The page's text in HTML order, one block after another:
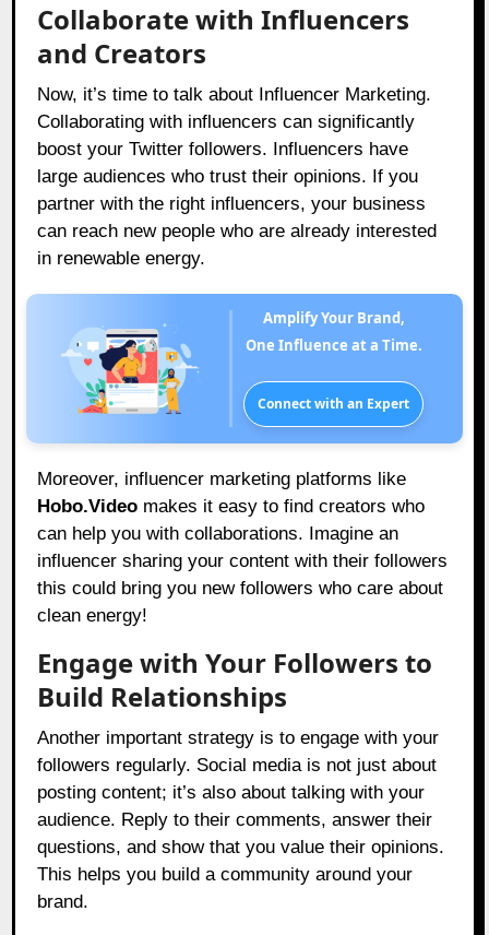
Collaborate with Influencers
and Creators
Now, it’s time to talk about Influencer Marketing.
Collaborating with influencers can significantly
boost your Twitter followers. Influencers have
large audiences who trust their opinions. If you
partner with the right influencers, your business
can reach new people who are already interested
in renewable energy.
Amplify Your Brand,
One Influence at a Time.
Connect with an Expert
Moreover, influencer marketing platforms like
Hobo.Video makes it easy to find creators who
can help you with collaborations. Imagine an
influencer sharing your content with their followers
this could bring you new followers who care about
clean energy!
Engage with Your Followers to
Build Relationships
Another important strategy is to engage with your
followers regularly. Social media is not just about
posting content; it’s also about talking with your
audience. Reply to their comments, answer their
questions, and show that you value their opinions.
This helps you build a community around your
brand.